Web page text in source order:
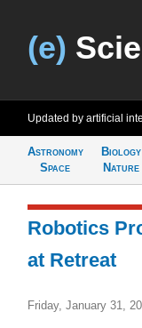
(e)
Updated by artificial
Astronomy
Space
Biology
Nature
Robotics
at Retreat
Friday, January 31,